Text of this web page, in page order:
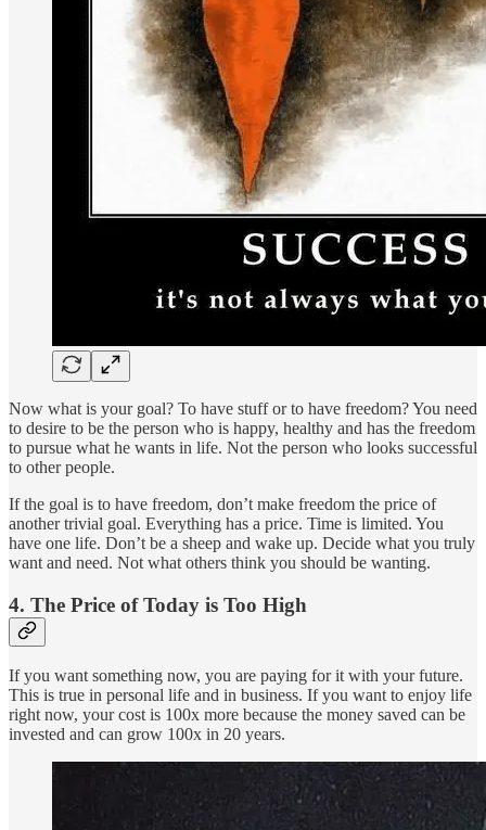
Now what is your goal? To have stuff or to have freedom? You need
to desire to be the person who is happy, healthy and has the freedom
to pursue what he wants in life. Not the person who looks successful
to other people.
If the goal is to have freedom, don’t make freedom the price of
another trivial goal. Everything has a price. Time is limited. You
have one life. Don’t be a sheep and wake up. Decide what you truly
want and need. Not what others think you should be wanting.
4. The Price of Today is Too High
If you want something now, you are paying for it with your future.
This is true in personal life and in business. If you want to enjoy life
right now, your cost is 100x more because the money saved can be
invested and can grow 100x in 20 years.